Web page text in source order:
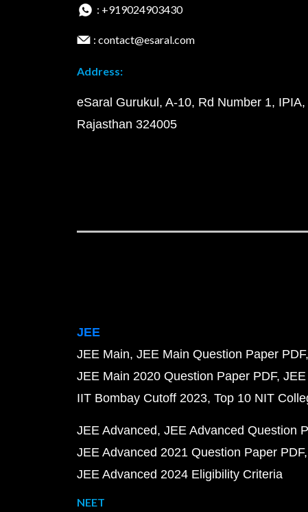
: +919024903430
: contact@esaral.com
Address:
eSaral Gurukul, A-10, Rd Number 1, IPIA,
Rajasthan 324005
JEE
JEE Main JEE Main Question Paper PDF
JEE Main 2020 Question Paper PDF
IIT Bombay Cutoff 2023 Top 10 NIT
JEE Advanced JEE Advanced Question
JEE Advanced 2021 Question Paper PDF
JEE Advanced 2024 Eligibility Criteria
NEET